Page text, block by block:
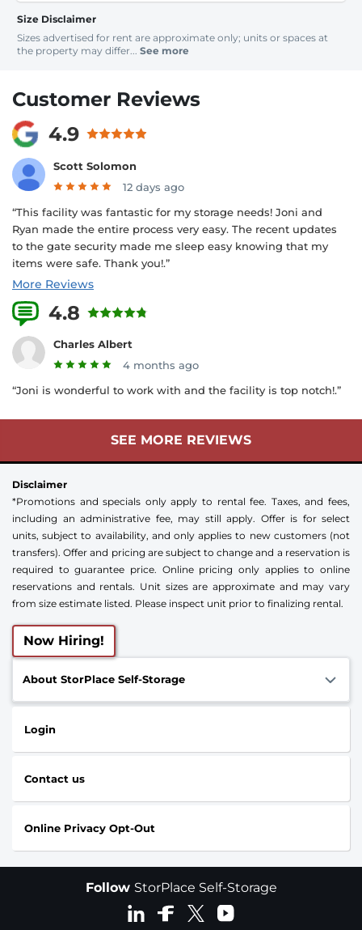
Size Disclaimer
Sizes advertised for rent are approximate only; units or spaces at
the property may differ... See more
Customer Reviews
4.9
Scott Solomon
12 days ago
“This facility was fantastic for my storage needs! Joni and
Ryan made the entire process very easy. The recent updates
to the gate security made me sleep easy knowing that my
items were safe. Thank you!.”
More Reviews
4.8
Charles Albert
4 months ago
“Joni is wonderful to work with and the facility is top notch!.”
SEE MORE REVIEWS
Disclaimer
*Promotions and specials only apply to rental fee. Taxes, and fees,
including an administrative fee, may still apply. Offer is for select
units, subject to availability, and only applies to new customers (not
transfers). Offer and pricing are subject to change and a reservation is
required to guarantee price. Online pricing only applies to online
reservations and rentals. Unit sizes are approximate and may vary
from size estimate listed. Please inspect unit prior to finalizing rental.
Now Hiring!
About StorPlace Self-Storage
Login
Contact us
Online Privacy Opt-Out
Follow StorPlace Self-Storage